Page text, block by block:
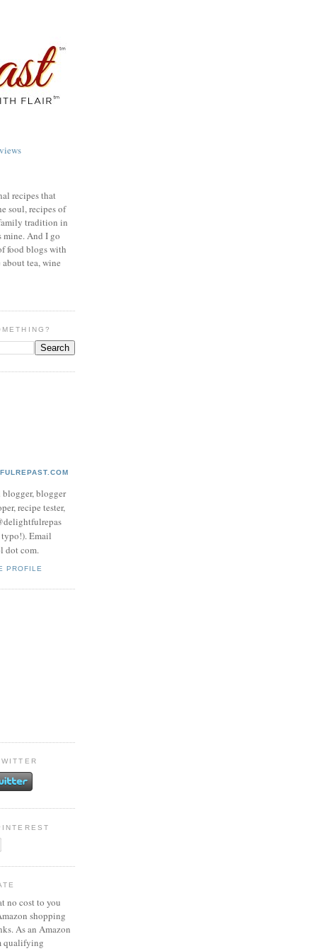
recipes that
soul, recipes of
tradition in
mine. And I go
food blogs with
tea, wine
blogger, blogger
recipe tester,
Email
dot com.
PROFILE
no cost to you
shopping
As an Amazon
qualifying